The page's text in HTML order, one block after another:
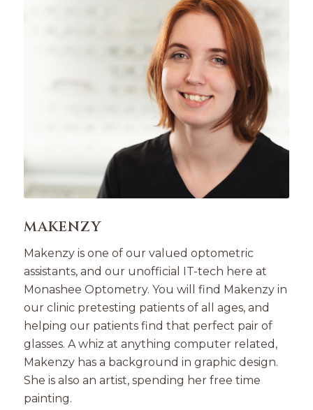
MAKENZY
Makenzy is one of our valued optometric
assistants, and our unofficial IT-tech here at
Monashee Optometry. You will find Makenzy in
our clinic pretesting patients of all ages, and
helping our patients find that perfect pair of
glasses. A whiz at anything computer related,
Makenzy has a background in graphic design.
She is also an artist, spending her free time
painting.